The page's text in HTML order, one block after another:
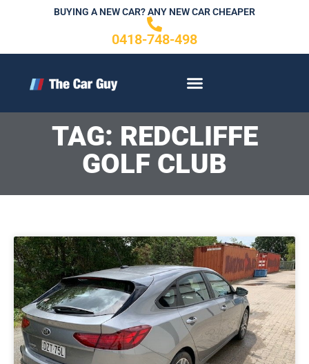
BUYING A NEW CAR? ANY NEW CAR CHEAPER
0418-748-498
TAG: REDCLIFFE
GOLF CLUB